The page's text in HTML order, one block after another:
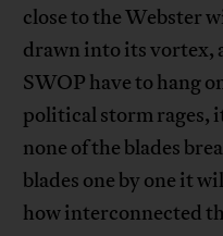
close to the Webster
drawn into its vortex,
SWOP have to hang
political storm rages,
none of the blades
blades one by one it
how interconnected